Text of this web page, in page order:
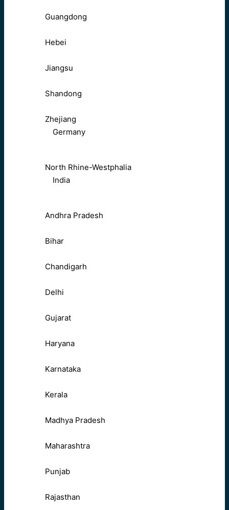
Guangdong
Hebei
Jiangsu
Shandong
Zhejiang
Germany
North Rhine-Westphalia
India
Andhra Pradesh
Bihar
Chandigarh
Delhi
Gujarat
Haryana
Karnataka
Kerala
Madhya Pradesh
Maharashtra
Punjab
Rajasthan